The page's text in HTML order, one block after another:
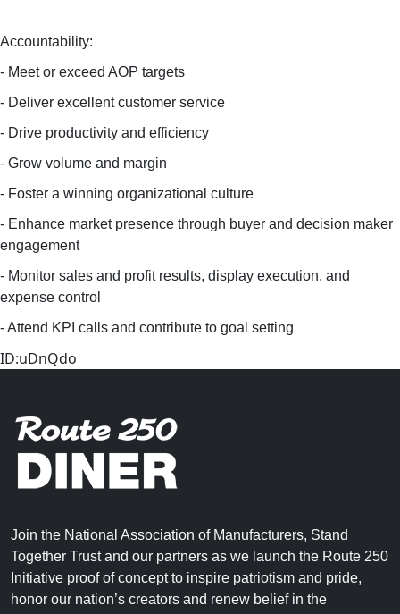
Accountability:
- Meet or exceed AOP targets
- Deliver excellent customer service
- Drive productivity and efficiency
- Grow volume and margin
- Foster a winning organizational culture
- Enhance market presence through buyer and decision maker
engagement
- Monitor sales and profit results, display execution, and
expense control
- Attend KPI calls and contribute to goal setting
ID:uDnQdo
Join the National Association of Manufacturers, Stand
Together Trust and our partners as we launch the Route 250
Initiative proof of concept to inspire patriotism and pride,
honor our nation’s creators and renew belief in the